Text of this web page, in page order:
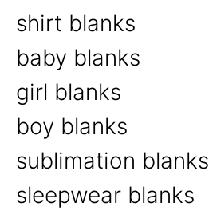
shirt blanks
baby blanks
girl blanks
boy blanks
sublimation blanks
sleepwear blanks